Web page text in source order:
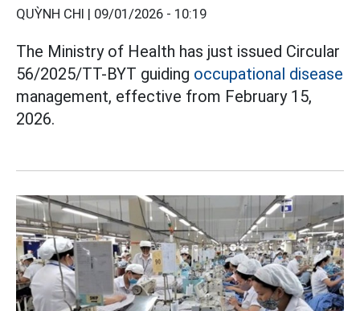
QUỲNH CHI | 09/01/2026 - 10:19
The Ministry of Health has just issued Circular
56/2025/TT-BYT guiding occupational disease
management, effective from February 15,
2026.